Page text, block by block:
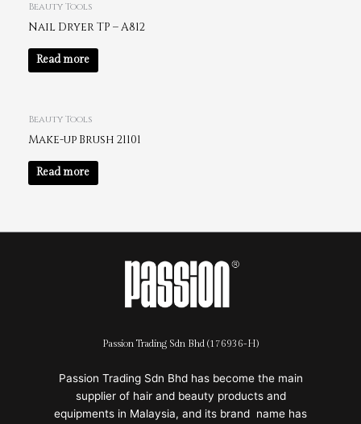
Beauty Tools
Nail Dryer TP – A812
Read more
Beauty Tools
Make-up Brush 21101
Read more
Passion Trading Sdn Bhd (176936-H)
Passion Trading Sdn Bhd has become the main
supplier of hair and beauty products and
equipments in Malaysia, and its brand name has